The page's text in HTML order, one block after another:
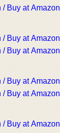
/ Buy at Amazon
/ Buy at Amazon
/ Buy at Amazon
/ Buy at Amazon
/ Buy at Amazon
/ Buy at Amazon